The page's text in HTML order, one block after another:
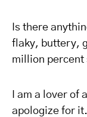
Is there
flaky, buttery,
million percent
I am a lover
apologize for